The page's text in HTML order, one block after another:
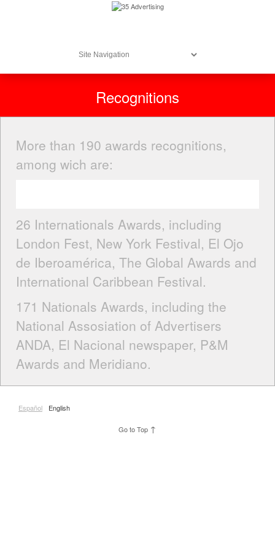
Recognitions
More than 190 awards recognitions,
among wich are:
26 Internationals Awards, including
London Fest, New York Festival, El Ojo
de Iberoamérica, The Global Awards and
International Caribbean Festival.
171 Nationals Awards, including the
National Assosiation of Advertisers
ANDA, El Nacional newspaper, P&M
Awards and Meridiano.
Español English
Go to Top ↑